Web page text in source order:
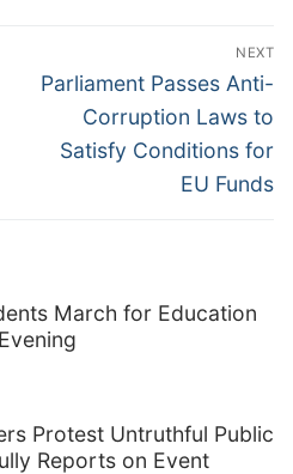
NEXT
Next
post:
Parliament Passes Anti-
Corruption Laws to
Satisfy Conditions for
EU Funds
March for Education
Protest Untruthful Public
Reports on Event